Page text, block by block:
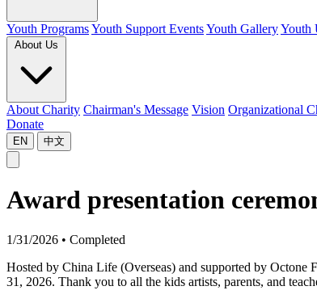
Youth ProgramsYouth Support EventsYouth GalleryYouth
About Charity Chairman's Message Vision Organizational
Donate
EN 中文
Award presentation
1/31/2026 • Completed
Hosted by China Life (Overseas) and supported by
31, 2026. Thank you to all the kids artists, parents, and